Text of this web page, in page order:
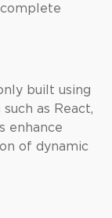
built using
as React,
enhance
of dynamic